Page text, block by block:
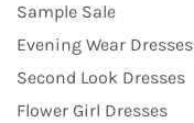
Sample Sale
Evening Wear Dresses
Second Look Dresses
Flower Girl Dresses